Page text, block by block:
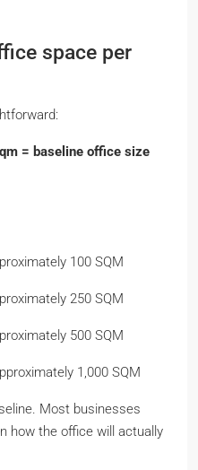
space per
= baseline office size
100 SQM
250 SQM
500 SQM
1,000 SQM
Most businesses
how the office will actually